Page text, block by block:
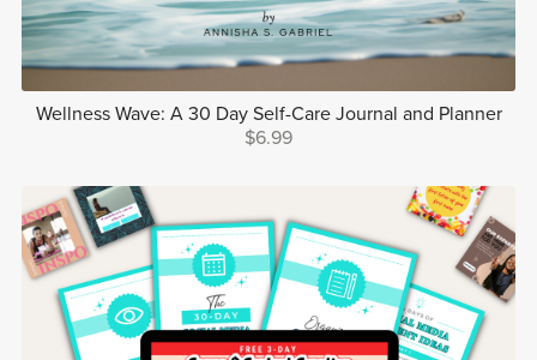
Wellness Wave: A 30 Day Self-Care Journal and Planner
$6.99